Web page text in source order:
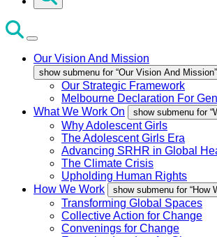
Our Vision And Mission
show submenu for “Our Vision And Mission”
Our Strategic Framework
Melbourne Declaration For
What We Work On
show submenu for
Why Adolescent Girls
The Adolescent Girls Era
Advancing SRHR in Global
The Climate Crisis
Upholding Human Rights
How We Work
show submenu for “How
Transforming Global Spaces
Collective Action for Change
Convenings for Change